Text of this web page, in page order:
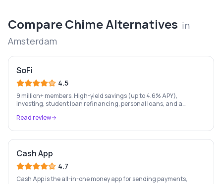
CompareChimeAlternatives in
Amsterdam
SoFi
4.5
9 million+ members. High-yield savings (up to 4.6% APY),
investing, student loan refinancing, personal loans, and a
Read review
Cash App
4.7
Cash App is the all-in-one money app for sending payments,